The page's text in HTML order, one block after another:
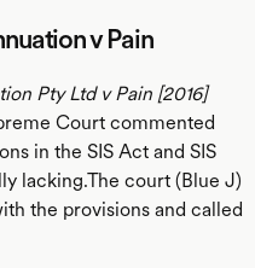
v Pain
Pty Ltd v Pain [2016]
Court commented
in the SIS Act and SIS
lacking.The court (Blue J)
the provisions and called